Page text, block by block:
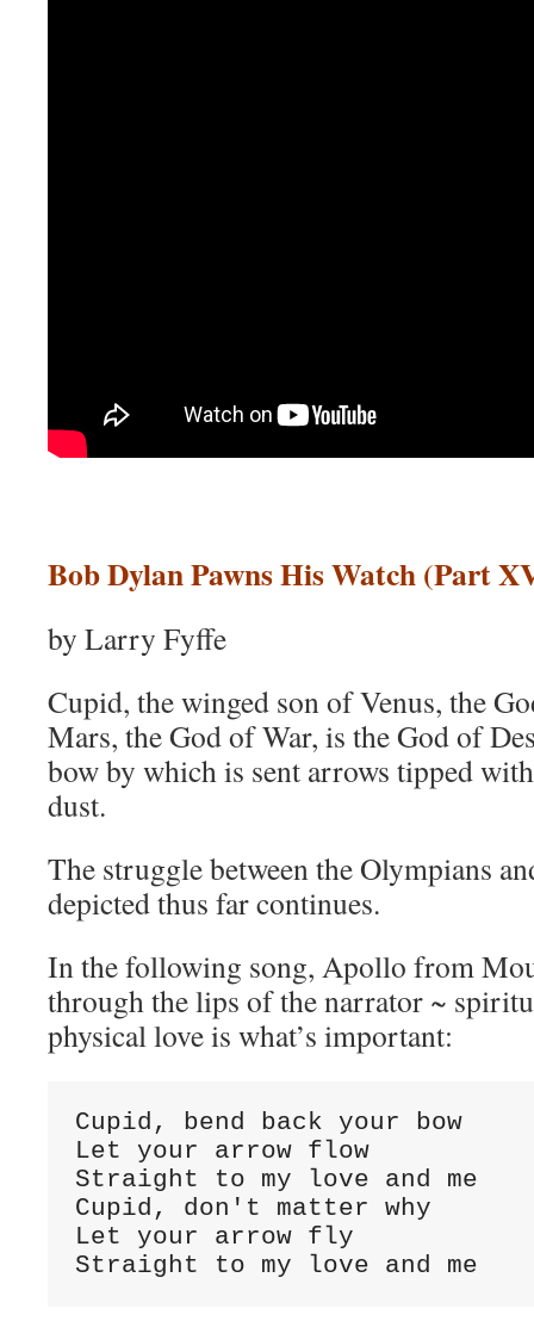
Bob Dylan Pawns His Watch (Part
by Larry Fyffe
Cupid, the winged son of Venus, the
Mars, the God of War, is the God of
bow by which is sent arrows tipped
dust.
The struggle between the Olympians
depicted thus far continues.
In the following song, Apollo from
through the lips of the narrator ~
physical love is what’s important:
Cupid, bend back your bow
Let your arrow flow
Straight to my love and me
Cupid, don't matter why
Let your arrow fly
Straight to my love and me